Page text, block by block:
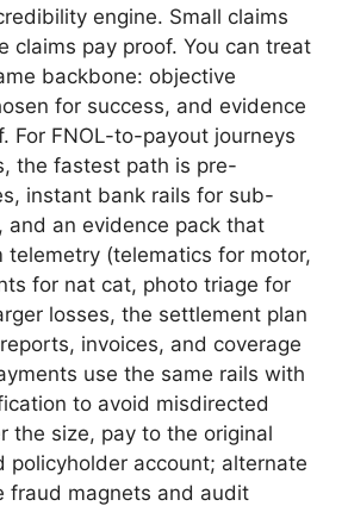
engine. Small claims
claims pay proof. You can treat
backbone: objective
for success, and evidence
For FNOL-to-payout journeys
the fastest path is pre-
instant bank rails for sub-
and an evidence pack that
telemetry (telematics for motor,
for nat cat, photo triage for
losses, the settlement plan
invoices, and coverage
use the same rails with
to avoid misdirected
the size, pay to the original
policyholder account; alternate
fraud magnets and audit